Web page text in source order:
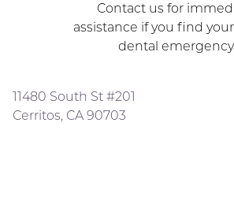
Contact us for
assistance if you find
dental
11480 South St #201
Cerritos, CA 90703